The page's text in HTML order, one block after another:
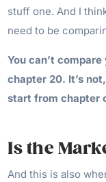
stuff one. And I
need to be
You can’t
chapter 20. It’s
start from chapter
Is the
And this is also